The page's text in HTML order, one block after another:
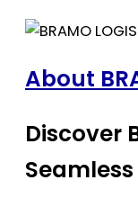
About
Discover